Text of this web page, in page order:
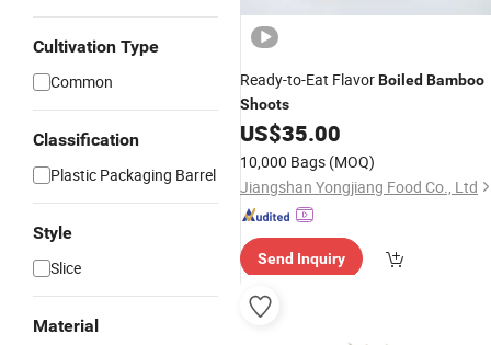
Cultivation Type
Common
Classification
Plastic Packaging Barrel
Style
Slice
Material
Ready-to-Eat FlavorBoiled Bamboo
Shoots
US$35.00
10,000 Bags (MOQ)
Jiangshan Yongjiang Food Co., Ltd
Send Inquiry